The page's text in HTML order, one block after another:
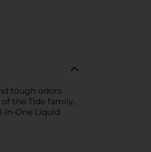
tough odors
the Tide family,
In-One Liquid